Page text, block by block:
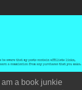
a book junkie